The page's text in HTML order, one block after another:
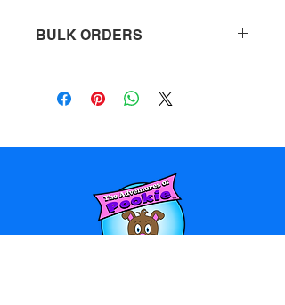
BULK ORDERS
allow 2-4 weeks for delivery as we